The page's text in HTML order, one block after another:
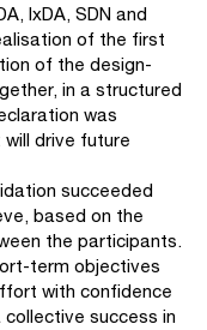
IxDA, SDN and
of the first
of the design-
in a structured
was
drive future
succeeded
based on the
the participants.
term objectives
with confidence
success in